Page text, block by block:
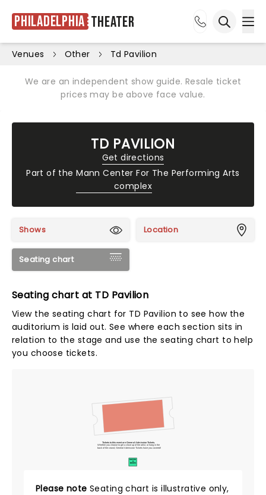
Philadelphia Theater
Venues Other Td Pavilion
We are an independent show guide. Resale ticket
prices may be above face value.
TD PAVILION
Get directions
Part of theMann Center For The Performing Arts
complex
Shows Location
Seating chart
Seating chart at TD Pavilion
View the seating chart for TD Pavilion to see how the
auditorium is laid out. See where each section sits in
relation to the stage and use the seating chart to help
you choose tickets.
SUITES
&
BOXES
Tickets to this event are General Admission Tickets.
Whether you choose to get a close up of the artist, or hang in the
back of the crowd, General Admission Tickets have you covered!
Please note Seating chart is illustrative only,